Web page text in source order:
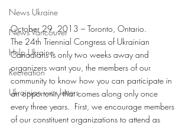
News Ukraine
News Vancouver
Help Ukraine
Recreation
Ukrainian war letters
October 29, 2013 – Toronto, Ontario.
The 24th Triennial Congress of Ukrainian
Canadians is only two weeks away and
organizers want you, the members of our
community to know how you can participate in
an opportunity that comes along only once
every three years.  First, we encourage members
of our constituent organizations to attend as